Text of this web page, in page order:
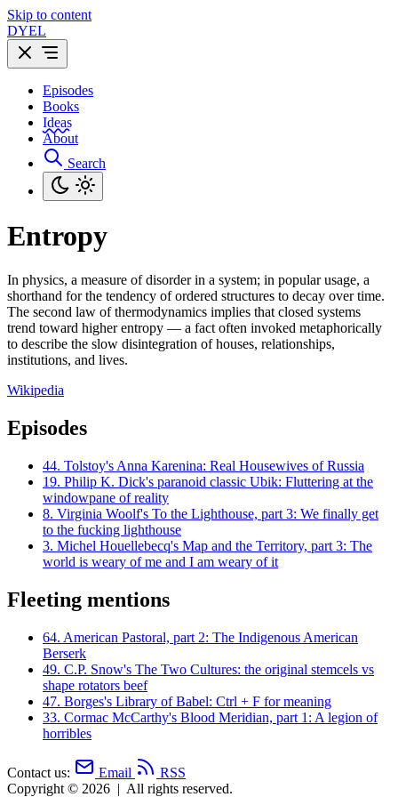
Skip to content
DYEL
Episodes
Books
Ideas
About
Search
Entropy
In physics, a measure of disorder in a system; in popular usage, a
shorthand for the tendency of ordered structures to decay over time.
The second law of thermodynamics implies that closed systems
trend toward higher entropy — a fact often invoked metaphorically
to describe the slow disintegration of houses, relationships,
institutions, and lives.
Wikipedia
Episodes
44. Tolstoy's Anna Karenina: Real Housewives of Russia
19. Philip K. Dick's paranoid classic Ubik: Fluttering at the
windowpane of reality
8. Virginia Woolf's To the Lighthouse, part 3: We finally get
to the fucking lighthouse
3. Michel Houellebecq's Map and the Territory, part 3: The
world is weary of me and I am weary of it
Fleeting mentions
64. American Pastoral, part 2: The Indigenous American
Berserk
49. C.P. Snow's The Two Cultures: the original stemcels vs
shape rotators beef
47. Borges's Library of Babel: Ctrl + F for meaning
33. Cormac McCarthy's Blood Meridian, part 1: A legion of
horribles
Contact us: Email
RSS
Copyright © 2026 | All rights reserved.